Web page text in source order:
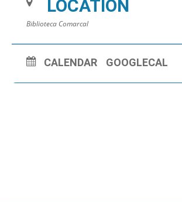
LOCATION
Biblioteca Comarcal
CALENDAR GOOGLECAL